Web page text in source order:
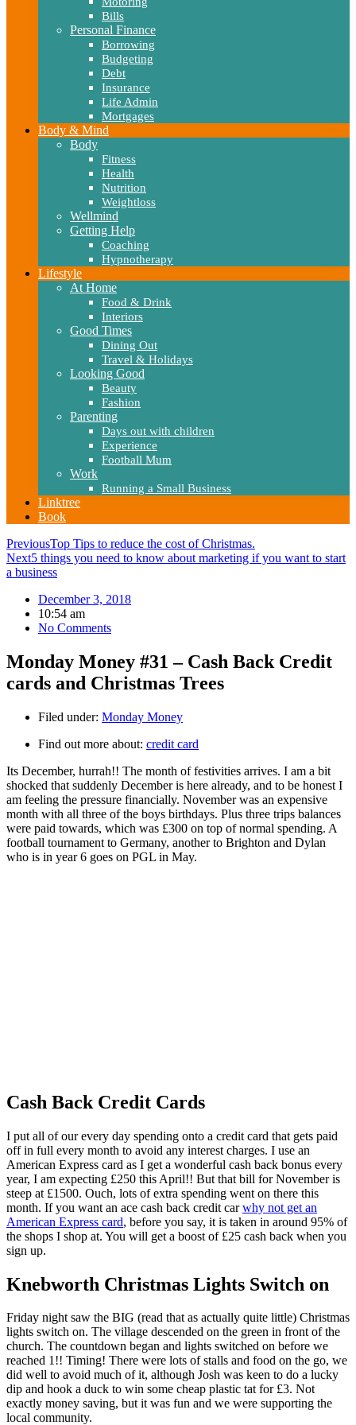
Bills
Personal Finance
Borrowing
Budgeting
Debt
Insurance
Life Admin
Mortgages
Body & Mind
Body
Fitness
Health
Nutrition
Weightloss
Wellmind
Getting Help
Coaching
Hypnotherapy
Lifestyle
At Home
Food & Drink
Interiors
Good Times
Dining Out
Travel & Holidays
Looking Good
Beauty
Fashion
Parenting
Days out with children
Experience
Football Mum
Work
Running a Small Business
Linktree
Book
PreviousTop Tips to reduce the cost of Christmas.
Next5 things you need to know about marketing if you want to start
a business
December 3, 2018
10:54 am
No Comments
Monday Money #31 – Cash Back Credit
cards and Christmas Trees
Filed under: Monday Money
Find out more about: credit card
Its December, hurrah!! The month of festivities arrives. I am a bit
shocked that suddenly December is here already, and to be honest I
am feeling the pressure financially. November was an expensive
month with all three of the boys birthdays. Plus three trips balances
were paid towards, which was £300 on top of normal spending. A
football tournament to Germany, another to Brighton and Dylan
who is in year 6 goes on PGL in May.
Cash Back Credit Cards
I put all of our every day spending onto a credit card that gets paid
off in full every month to avoid any interest charges. I use an
American Express card as I get a wonderful cash back bonus every
year, I am expecting £250 this April!! But that bill for November is
steep at £1500. Ouch, lots of extra spending went on there this
month. If you want an ace cash back credit carwhy not get an
American Express card, before you say, it is taken in around 95% of
the shops I shop at. You will get a boost of £25 cash back when you
sign up.
Knebworth Christmas Lights Switch on
Friday night saw the BIG (read that as actually quite little) Christmas
lights switch on. The village descended on the green in front of the
church. The countdown began and lights switched on before we
reached 1!! Timing! There were lots of stalls and food on the go, we
did well to avoid much of it, although Josh was keen to do a lucky
dip and hook a duck to win some cheap plastic tat for £3. Not
exactly money saving, but it was fun and we were supporting the
local community.